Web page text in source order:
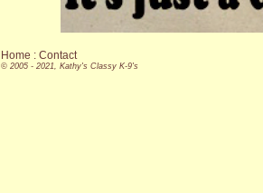
Home : Contact
© 2005 - 2021, Kathy's Classy K-9's